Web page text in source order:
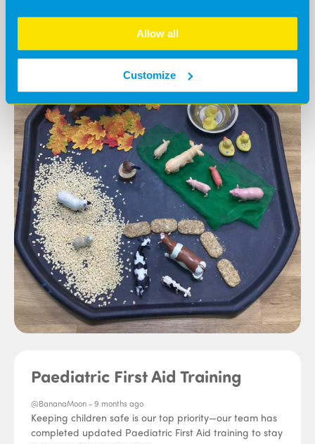
Allow all
Customize
Paediatric First Aid Training
@BananaMoon -9 months ago
Keeping children safe is our top priority—our team has
completed updated Paediatric First Aid training to stay